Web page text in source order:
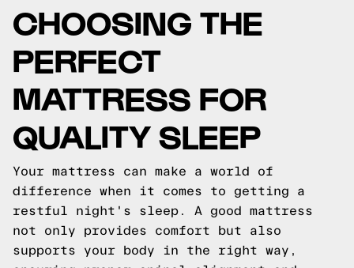
CHOOSING THE
PERFECT
MATTRESS FOR
QUALITY SLEEP
Your mattress can make a world of
difference when it comes to getting a
restful night's sleep. A good mattress
not only provides comfort but also
supports your body in the right way,